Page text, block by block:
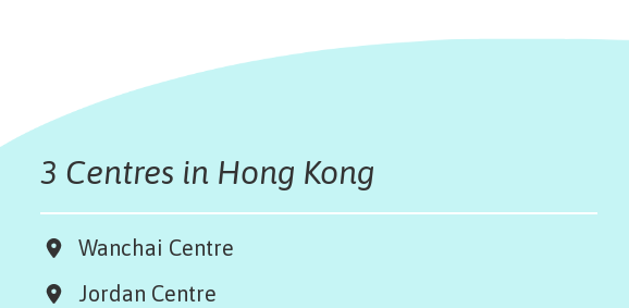
3 Centres in Hong Kong
Wanchai Centre
Jordan Centre